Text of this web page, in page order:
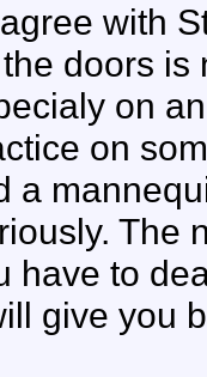
with
doors is
on
on
a
The
have to
give you